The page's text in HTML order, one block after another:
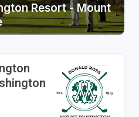
Resort - Mount